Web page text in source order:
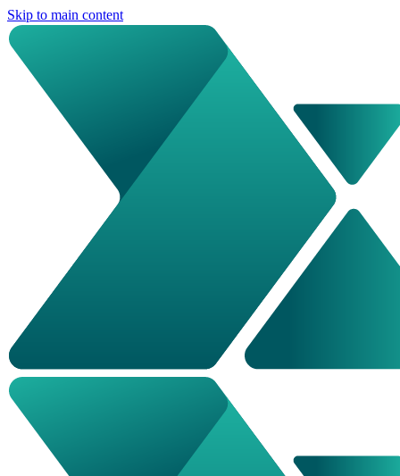
Skip to main content